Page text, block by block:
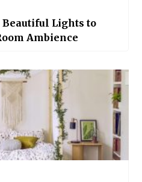
Lights to
Ambience